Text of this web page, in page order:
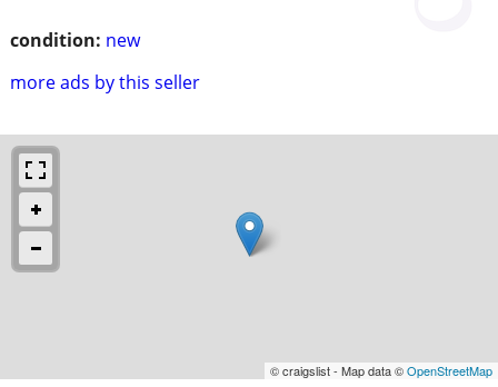
condition: new
more ads by this seller
© craigslist - Map data ©OpenStreetMap